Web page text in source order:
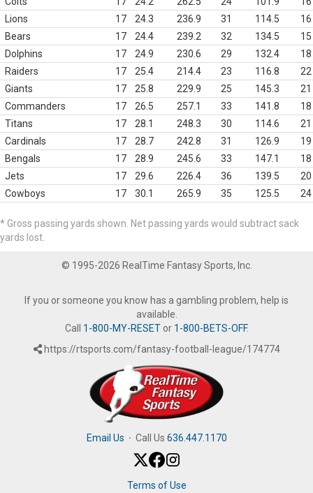
Lions
17 24.3 236.9 31 114.5
16
Bears
17 24.4 239.2 32 134.5
15
Dolphins
17 24.9 230.6 29 132.4
18
Raiders
17 25.4 214.4 23 116.8
22
Giants
17 25.8 229.9 25 145.3
21
Commanders
17 26.5 257.1 33 141.8
18
Titans
17 28.1 248.3 30 114.6
21
Cardinals
17 28.7 242.8 31 126.9
19
Bengals
17 28.9 245.6 33 147.1
18
Jets
17 29.6 226.4 36 139.5
20
Cowboys
17 30.1 265.9 35 125.5 24
* Gross passing yards shown. Net passing yards would subtract sack
yards lost.
© 1995-2026 RealTime Fantasy Sports, Inc.
If you or someone you know has a gambling problem, help is
available.
Call 1-800-MY-RESETor 1-800-BETS-OFF.
https://rtsports.com/fantasy-football-league/174774
Email Us · Call Us 636.447.1170
Terms of Use